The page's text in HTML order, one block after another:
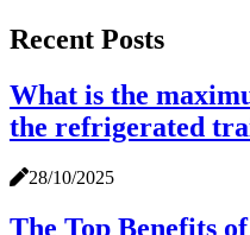
Recent Posts
What is the
the refrigerated
28/10/2025
The Top Benefits